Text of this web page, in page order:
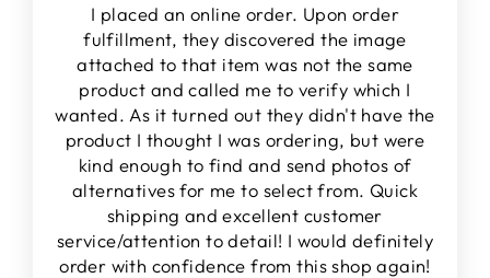
I placed an online order. Upon order
fulfillment, they discovered the image
attached to that item was not the same
product and called me to verify which I
wanted. As it turned out they didn't have the
product I thought I was ordering, but were
kind enough to find and send photos of
alternatives for me to select from. Quick
shipping and excellent customer
service/attention to detail! I would definitely
order with confidence from this shop again!